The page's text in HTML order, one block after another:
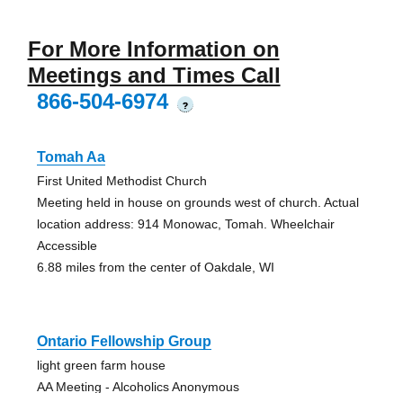
For More Information on
Meetings and Times Call
866-504-6974
?
Tomah Aa
First United Methodist Church
Meeting held in house on grounds west of church. Actual
location address: 914 Monowac, Tomah. Wheelchair
Accessible
6.88 miles from the center of Oakdale, WI
Ontario Fellowship Group
light green farm house
AA Meeting - Alcoholics Anonymous